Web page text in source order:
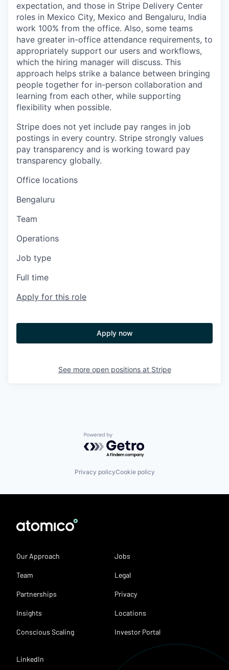
expectation, and those in Stripe Delivery Center
roles in Mexico City, Mexico and Bengaluru, India
work 100% from the office. Also, some teams
have greater in-office attendance requirements, to
appropriately support our users and workflows,
which the hiring manager will discuss. This
approach helps strike a balance between bringing
people together for in-person collaboration and
learning from each other, while supporting
flexibility when possible.
Stripe does not yet include pay ranges in job
postings in every country. Stripe strongly values
pay transparency and is working toward pay
transparency globally.
Office locations
Bengaluru
Team
Operations
Job type
Full time
Apply for this role
Apply now
See more open positions at Stripe
Powered by Getro.com
Privacy policyCookie policy
Our Approach
Team
Partnerships
Insights
Conscious Scaling
Jobs
Legal
Privacy
Locations
Investor Portal
LinkedIn